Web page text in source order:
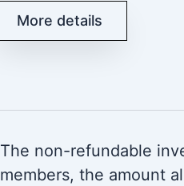
More details
The non-refundable
members, the amount